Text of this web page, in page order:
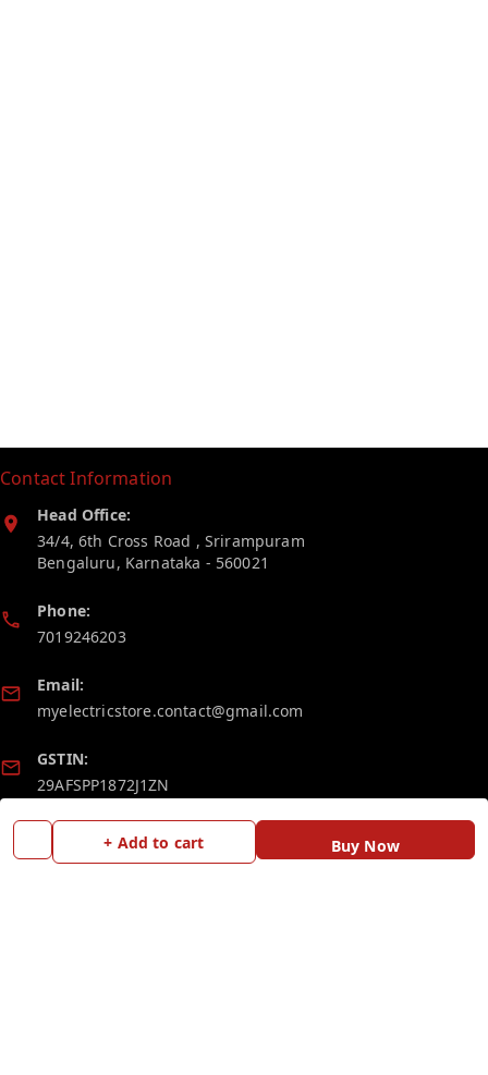
+ Add to cart Buy Now
Contact Information
Head Office:
34/4, 6th Cross Road , Srirampuram
Bengaluru, Karnataka - 560021
Phone:
7019246203
Email:
myelectricstore.contact@gmail.com
GSTIN:
29AFSPP1872J1ZN
Policy Information Quick Links